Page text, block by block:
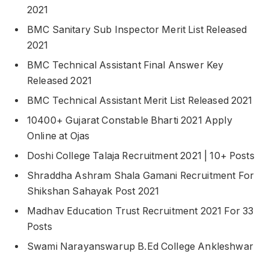
2021
BMC Sanitary Sub Inspector Merit List Released
2021
BMC Technical Assistant Final Answer Key
Released 2021
BMC Technical Assistant Merit List Released 2021
10400+ Gujarat Constable Bharti 2021 Apply
Online at Ojas
Doshi College Talaja Recruitment 2021 | 10+ Posts
Shraddha Ashram Shala Gamani Recruitment For
Shikshan Sahayak Post 2021
Madhav Education Trust Recruitment 2021 For 33
Posts
Swami Narayanswarup B.Ed College Ankleshwar